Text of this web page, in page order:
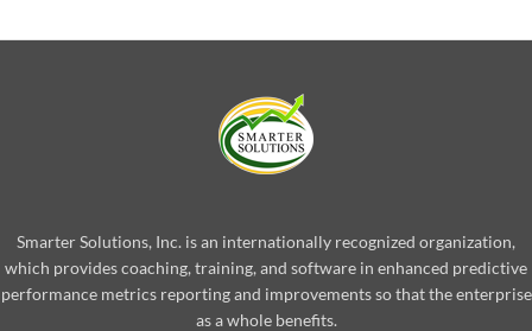
Smarter Solutions, Inc. is an internationally recognized organization,
which provides coaching, training, and software in enhanced predictive
performance metrics reporting and improvements so that the enterprise
as a whole benefits.